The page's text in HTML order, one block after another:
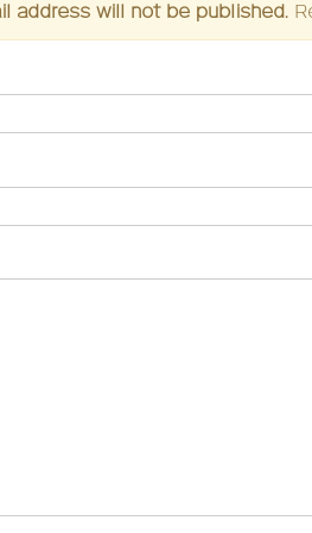
address will not be published.